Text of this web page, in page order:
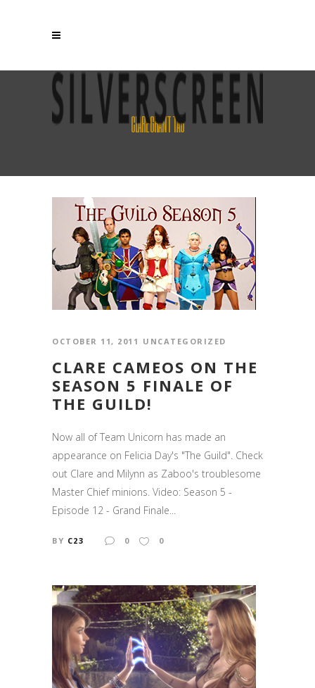
CLARE GRANT TAG
OCTOBER 11, 2011 UNCATEGORIZED
CLARE CAMEOS ON THE
SEASON 5 FINALE OF
THE GUILD!
Now all of Team Unicorn has made an
appearance on Felicia Day's "The Guild". Check
out Clare and Milynn as Zaboo's troublesome
Master Chief minions. Video: Season 5 -
Episode 12 - Grand Finale...
BY C23 0 0